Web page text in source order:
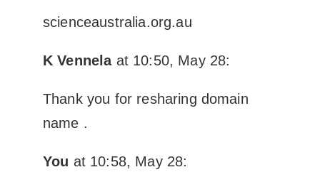
scienceaustralia.org.au
K Vennelaat 10:50, May 28:
Thank you for resharing domain
name .
You at 10:58, May 28: